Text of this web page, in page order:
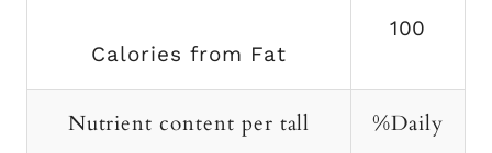
Calories from Fat
100
Nutrient content per tall
%Daily